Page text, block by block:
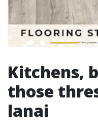
Kitchens,
those
lanai